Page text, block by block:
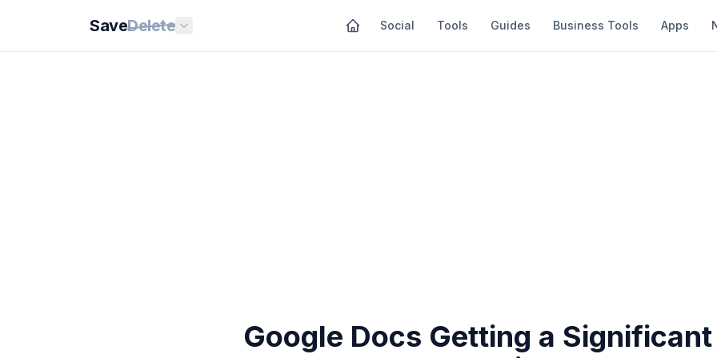
SaveDelete Social Tools Guides Business Tools Apps
Google Docs Getting a Significant